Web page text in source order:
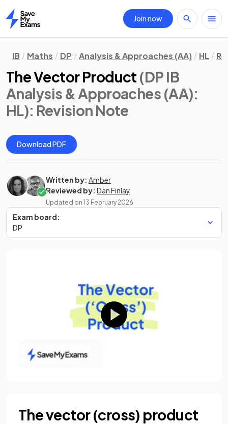
Home
Join now
IB Maths DP Analysis & Approaches (AA) HL
The Vector Product (DP IB
Analysis & Approaches (AA):
HL): Revision Note
Download PDF
Written by: Amber
Reviewed by: Dan Finlay
Updated on 13 February 2026
Exam board:
DP
The vector (cross) product